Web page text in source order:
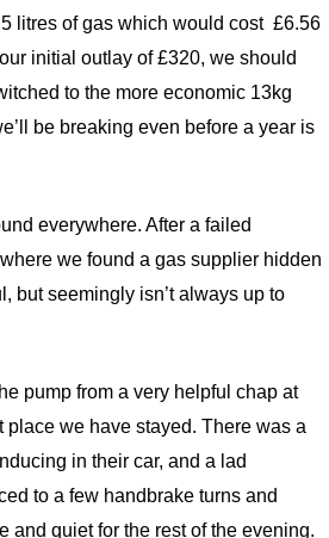
litres of gas which would cost £6.56
initial outlay of £320, we should
to the more economic 13kg
be breaking even before a year is
everywhere. After a failed
we found a gas supplier hidden
but seemingly isn’t always up to
pump from a very helpful chap at
place we have stayed. There was a
in their car, and a lad
to a few handbrake turns and
and quiet for the rest of the evening.